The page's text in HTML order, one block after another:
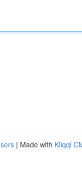
| Made with Kliqqi